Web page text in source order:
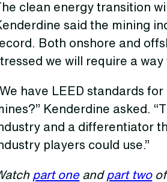
clean energy transition
said the mining
Both onshore and
we will require a
have LEED standards
Kenderdine asked.
and a differentiator
players could use.”
part oneand part twoof